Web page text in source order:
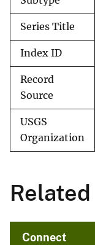
Series Title
Index ID
Record
Source
USGS
Organization
Related
Connect